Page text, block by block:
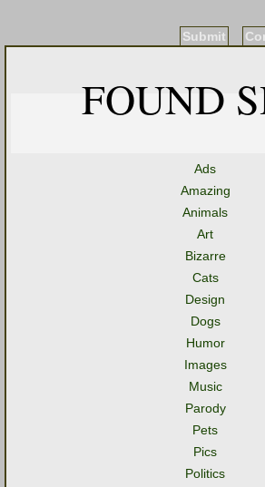
Submit
FOUND
Ads
Amazing
Animals
Art
Bizarre
Cats
Design
Dogs
Humor
Images
Music
Parody
Pets
Pics
Politics